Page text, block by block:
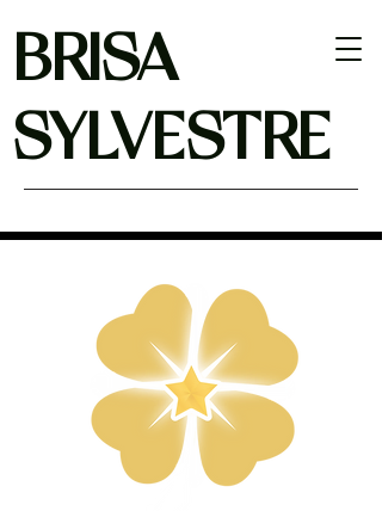
BRISA
SYLVESTRE